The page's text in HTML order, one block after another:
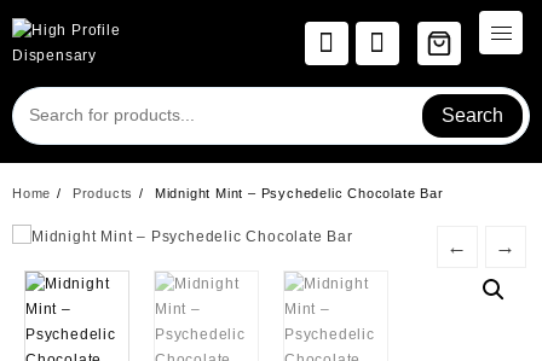
to
content
Search
Home Products Midnight Mint – Psychedelic Chocolate Bar
← →